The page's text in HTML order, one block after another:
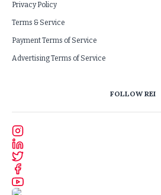
Privacy Policy
Terms & Service
Payment Terms of Service
Advertising Terms of Service
FOLLOW REI